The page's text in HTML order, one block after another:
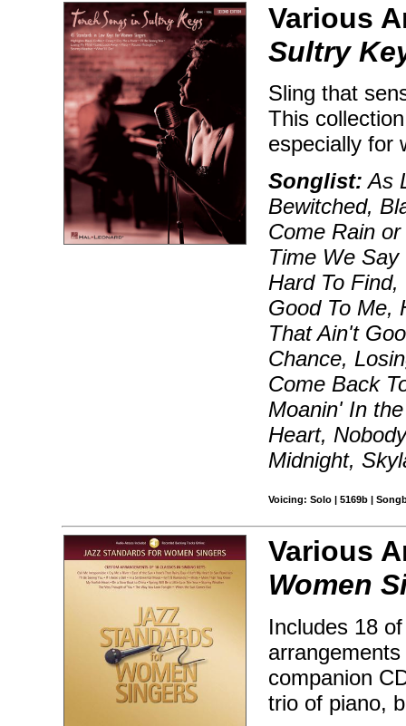
Various
Sultry
Sling that
This
especially for
Songlist: As
Bewitched,
Come Rain
Time We
Hard To
Good To Me,
That Ain't
Chance,
Come Back
Moanin' In
Heart,
Midnight,
Voicing: Solo | 5169b |
Various
Women
Includes 18
companion
trio of piano,